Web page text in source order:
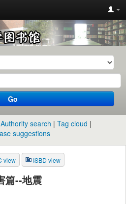
Go
Authority search
Tag cloud
suggestions
view ISBD view
篇--地震